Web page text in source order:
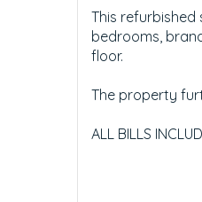
This
bedrooms,
floor.
The property
ALL BILLS